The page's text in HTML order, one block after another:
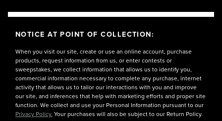
NOTICE AT POINT OF COLLECTION:
When you visit our site, create or use an online account, purchase
products, request information from us, or enter contests or
sweepstakes, we collect information that allows us to identify you,
commercial information necessary to complete any purchase, internet
activity that allows us to tailor our interactions with you and improve
our site, and inferences that help with marketing efforts and proper site
function. We collect and use your Personal Information pursuant to our
Privacy Policy. Your purchases will also be subject to our Return Policy.